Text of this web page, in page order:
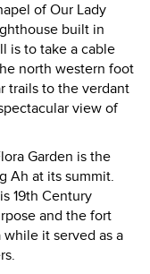
of Our Lady
built in
is to take a cable
north western foot
trails to the verdant
view of
Garden is the
Ah at its summit.
19th Century
and the fort
it served as a